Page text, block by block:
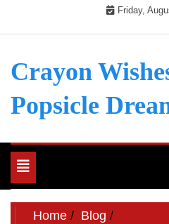
Friday,
Crayon
Popsicle
Toggle
navigation
Home
Blog